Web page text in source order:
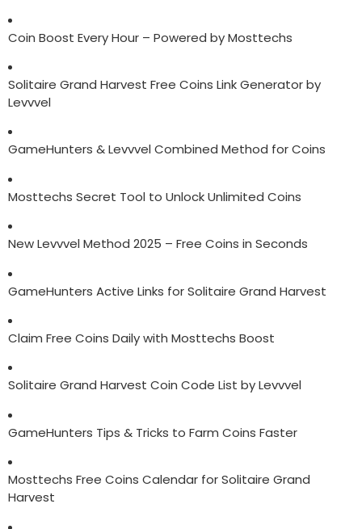
Coin Boost Every Hour – Powered by Mosttechs
Solitaire Grand Harvest Free Coins Link Generator by
Levvvel
GameHunters & Levvvel Combined Method for Coins
Mosttechs Secret Tool to Unlock Unlimited Coins
New Levvvel Method 2025 – Free Coins in Seconds
GameHunters Active Links for Solitaire Grand Harvest
Claim Free Coins Daily with Mosttechs Boost
Solitaire Grand Harvest Coin Code List by Levvvel
GameHunters Tips & Tricks to Farm Coins Faster
Mosttechs Free Coins Calendar for Solitaire Grand
Harvest